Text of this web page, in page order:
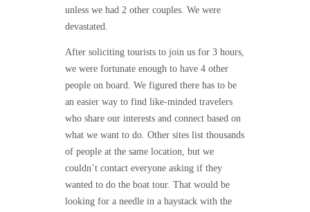
unless we had 2 other couples. We were
devastated.
After soliciting tourists to join us for 3 hours,
we were fortunate enough to have 4 other
people on board. We figured there has to be
an easier way to find like-minded travelers
who share our interests and connect based on
what we want to do. Other sites list thousands
of people at the same location, but we
couldn’t contact everyone asking if they
wanted to do the boat tour. That would be
looking for a needle in a haystack with the